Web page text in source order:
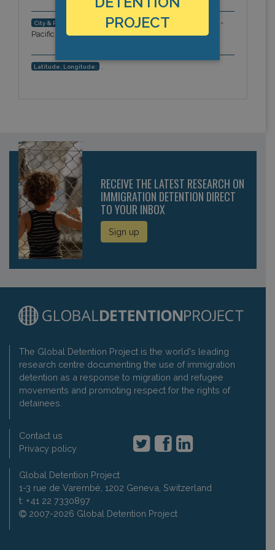
City & Region:
King's Peak, Kowloon, Hong Kong, Asia-
Pacific
Latitude, Longitude:
RECEIVE THE LATEST RESEARCH ON
IMMIGRATION DETENTION DIRECT
TO YOUR INBOX
Sign up
The Global Detention Project is the world's leading
research centre documenting the use of immigration
detention as a response to migration and refugee
movements and promoting respect for the rights of
detainees.
Contact us
Privacy policy
Global Detention Project
1-3 rue de Varembé, 1202 Geneva, Switzerland
t: +41 22 7330897
2007-2026 Global Detention Project
PROJECT